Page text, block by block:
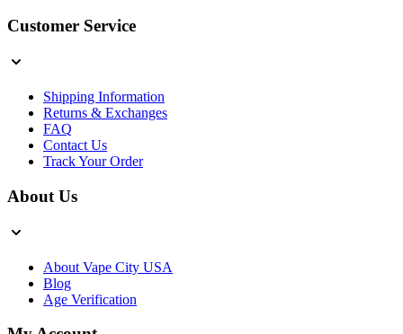
Customer Service
Shipping Information
Returns & Exchanges
FAQ
Contact Us
Track Your Order
About Us
About Vape City USA
Blog
Age Verification